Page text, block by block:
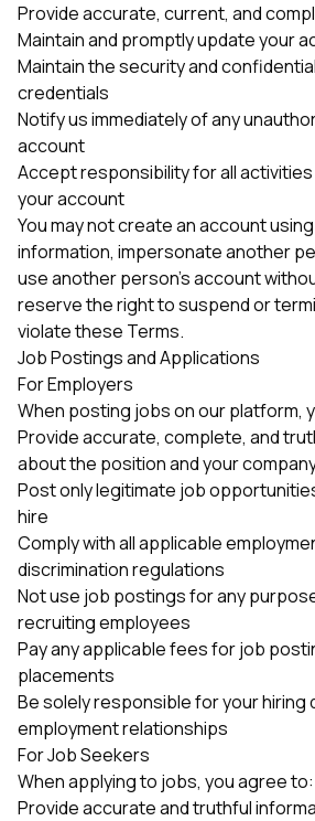
Provide accurate, current, and
Maintain and promptly update your
Maintain the security and
credentials
Notify us immediately of any
account
Accept responsibility for all
your account
You may not create an account
information, impersonate another
use another person's account
reserve the right to suspend or
violate these Terms.
Job Postings and Applications
For Employers
When posting jobs on our platform,
Provide accurate, complete, and
about the position and your
Post only legitimate job
hire
Comply with all applicable
discrimination regulations
Not use job postings for any
recruiting employees
Pay any applicable fees for job
placements
Be solely responsible for your hiring
employment relationships
For Job Seekers
When applying to jobs, you agree to:
Provide accurate and truthful